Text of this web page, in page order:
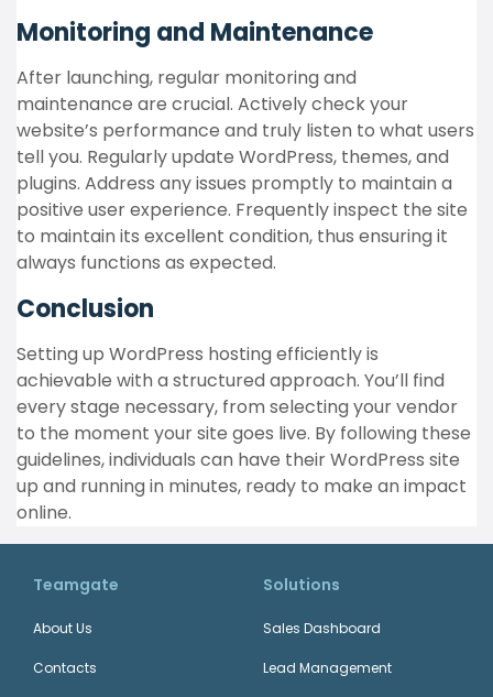
Monitoring and Maintenance
After launching, regular monitoring and
maintenance are crucial. Actively check your
website’s performance and truly listen to what users
tell you. Regularly update WordPress, themes, and
plugins. Address any issues promptly to maintain a
positive user experience. Frequently inspect the site
to maintain its excellent condition, thus ensuring it
always functions as expected.
Conclusion
Setting up WordPress hosting efficiently is
achievable with a structured approach. You’ll find
every stage necessary, from selecting your vendor
to the moment your site goes live. By following these
guidelines, individuals can have their WordPress site
up and running in minutes, ready to make an impact
online.
Teamgate
About Us
Contacts
Solutions
Sales Dashboard
Lead Management